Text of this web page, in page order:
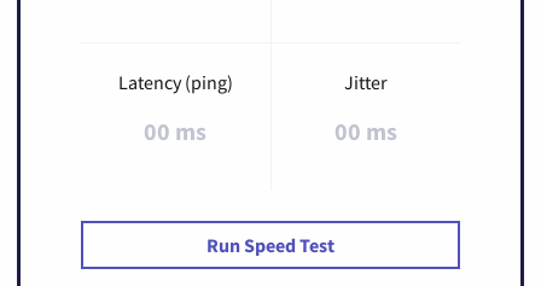
Latency (ping)
00 ms
Jitter
00 ms
Run Speed Test